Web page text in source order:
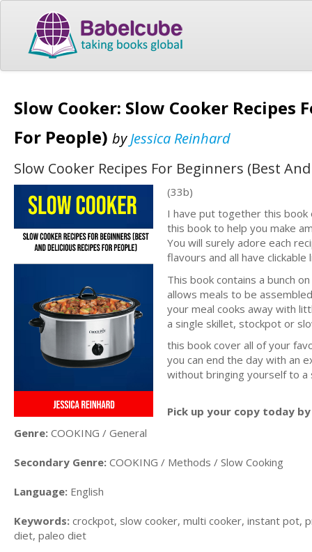
Slow Cooker: Slow Cooker Recipes
For People) byJessica Reinhard
Slow Cooker Recipes For Beginners (Best
(33b)
I have put together this book
this book to help you make
You will surely adore each
flavours and all have
This book contains a bunch
allows meals to be
your meal cooks away with
a single skillet, stockpot or
this book cover all of your
you can end the day with an
without bringing yourself to a
Pick up your copy today
Genre: COOKING / General
Secondary Genre: COOKING / Methods / Slow Cooking
Language: English
Keywords: crockpot, slow cooker, multi cooker, instant pot,
diet, paleo diet